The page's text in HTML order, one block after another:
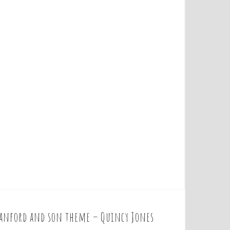
and son theme – Quincy Jones